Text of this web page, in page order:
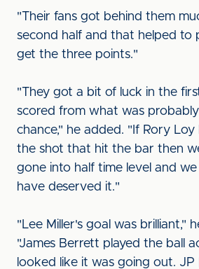
"Their fans got behind them
second half and that helped to
get the three points."
"They got a bit of luck in the
scored from what was
chance," he added. "If Rory
the shot that hit the bar then
gone into half time level and
have deserved it."
"Lee Miller's goal was brilliant,"
"James Berrett played the ball
looked like it was going out. JP